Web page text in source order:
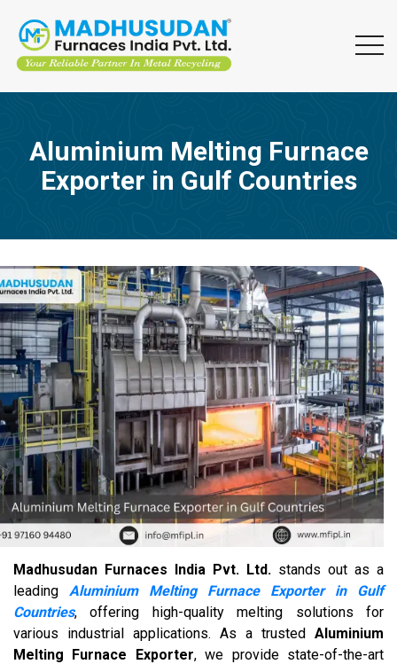
Aluminium Melting Furnace
Exporter in Gulf Countries
Madhusudan Furnaces India Pvt. Ltd. stands out as a
leading Aluminium Melting Furnace Exporter in Gulf
Countries, offering high-quality melting solutions for
various industrial applications. As a trusted Aluminium
Melting Furnace Exporter, we provide state-of-the-art